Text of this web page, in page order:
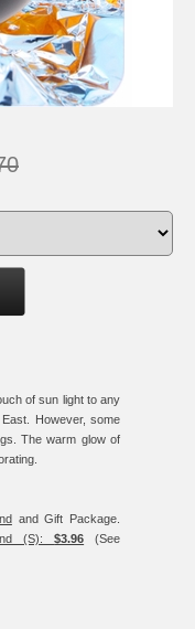
of sun light to any
However, some
The warm glow of
and Gift Package.
(S):$3.96 (See